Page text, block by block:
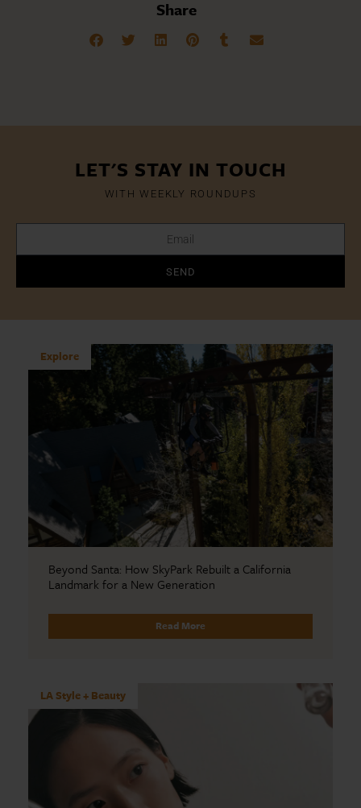
Share
LET'S STAY IN TOUCH
WITH WEEKLY ROUNDUPS
SEND
Explore
Beyond Santa: How SkyPark Rebuilt a California
Landmark for a New Generation
Read More
LA Style + Beauty